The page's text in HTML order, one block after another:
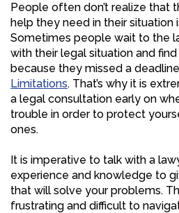
People often don’t realize that
help they need in their situation
Sometimes people wait to the
with their legal situation and find
because they missed a
Limitations. That’s why it is
a legal consultation early on
trouble in order to protect
ones.
It is imperative to talk with a
experience and knowledge to
that will solve your problems.
frustrating and difficult to